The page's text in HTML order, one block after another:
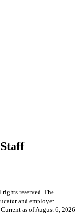
rights reserved. The
and employer.
Current as of August 6, 2026